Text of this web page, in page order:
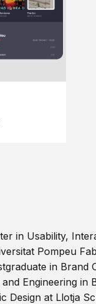
in Usability,
Pompeu
in Brand
Engineering in
Design at Llotja